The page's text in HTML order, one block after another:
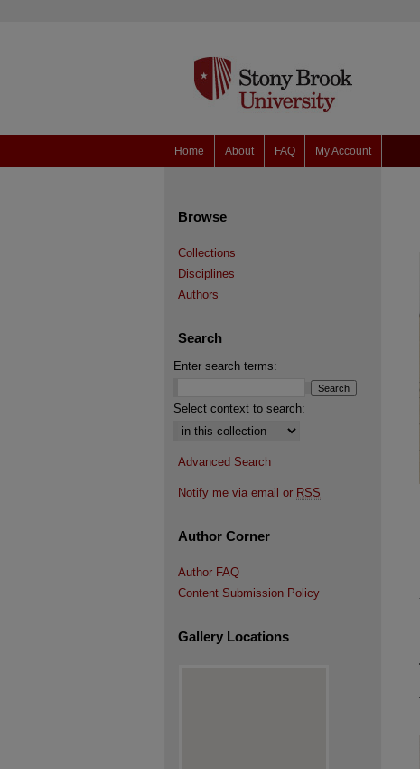
Home About FAQ My Account
Browse
Collections
Disciplines
Authors
Search
Enter search terms:
Select context to search:
Advanced Search
Notify me via email or RSS
Author Corner
Author FAQ
Content Submission Policy
Gallery Locations